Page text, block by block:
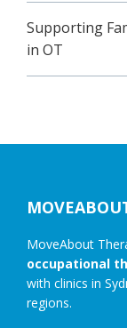
Supporting
in OT
MoveAbout
occupational
with clinics in
regions.